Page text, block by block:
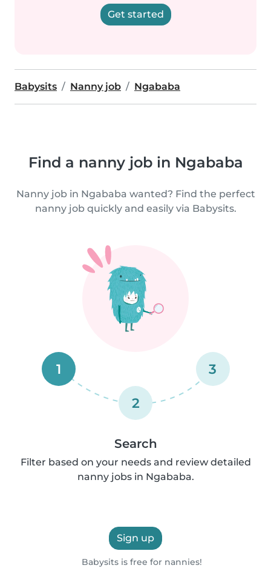
Get started
Babysits Nanny job Ngababa
Find a nanny job in Ngababa
Nanny job in Ngababa wanted? Find the perfect
nanny job quickly and easily via Babysits.
1
2
3
Search
Filter based on your needs and review detailed
nanny jobs in Ngababa.
Sign up
Babysits is free for nannies!